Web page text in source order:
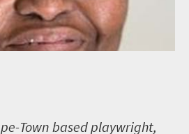
Town based playwright,